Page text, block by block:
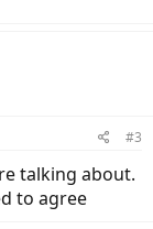
#3
talking about.
to agree